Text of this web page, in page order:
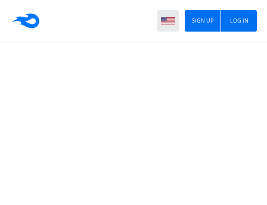
LOG IN
SIGN UP